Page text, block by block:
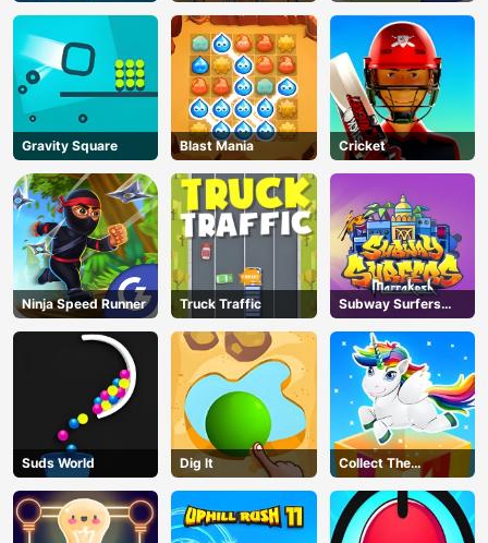
Run
Gravity Square Blast Mania Cricket
Ninja Speed Runner Truck Traffic
Subway Surfers
Marrakesh
Suds World Dig lt
Collect The
Christmas Gifts